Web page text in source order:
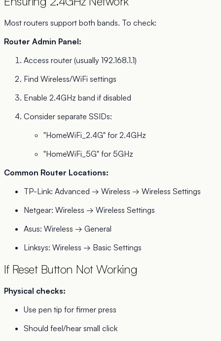
Most routers support both bands. To check:
Router Admin Panel:
Access router (usually 192.168.1.1)
Find Wireless/WiFi settings
Enable 2.4GHz band if disabled
Consider separate SSIDs:
"HomeWiFi_2.4G" for 2.4GHz
"HomeWiFi_5G" for 5GHz
Common Router Locations:
TP-Link: Advanced → Wireless → Wireless Settings
Netgear: Wireless → Wireless Settings
Asus: Wireless → General
Linksys: Wireless → Basic Settings
If Reset Button Not Working
Physical checks:
Use pen tip for firmer press
Should feel/hear small click